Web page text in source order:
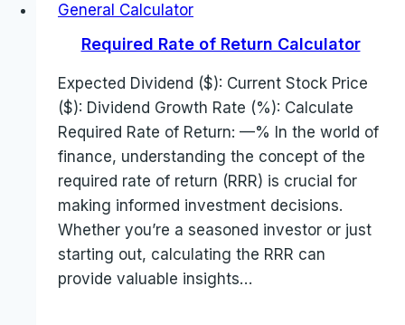
General Calculator
Required Rate of Return Calculator
Expected Dividend ($): Current Stock Price
($): Dividend Growth Rate (%): Calculate
Required Rate of Return: —% In the world of
finance, understanding the concept of the
required rate of return (RRR) is crucial for
making informed investment decisions.
Whether you’re a seasoned investor or just
starting out, calculating the RRR can
provide valuable insights…